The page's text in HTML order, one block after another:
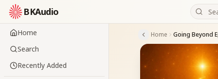
BKAudio
Home
Search
Recently Added
Home Going Beyond